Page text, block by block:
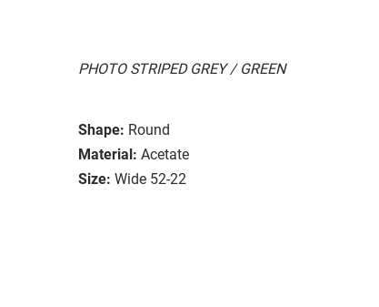
PHOTO STRIPED GREY / GREEN
Shape: Round
Material: Acetate
Size: Wide 52-22